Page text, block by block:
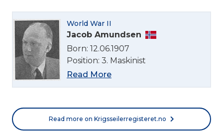
World War II
Jacob Amundsen
Born: 12.06.1907
Position: 3. Maskinist
Read More
Read more on Krigsseilerregisteret.no